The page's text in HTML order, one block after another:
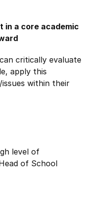
in a core academic
critically evaluate
apply this
within their
level of
of School